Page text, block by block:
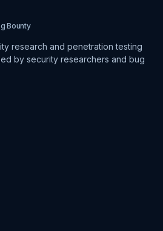
Bounty
research and penetration testing
by security researchers and bug